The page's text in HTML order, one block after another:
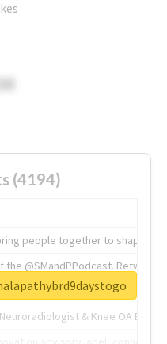
(4194)
people together to shape the
the @SMandPPodcast.
& Knee OA